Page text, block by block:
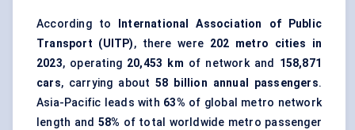
According to
International Association of Public
Transport (UITP), there were 202 metro cities in
2023, operating 20,453 km of network and 158,871
cars, carrying about58 billion annual passengers.
Asia-Pacific leads with 63% of global metro network
length and 58% of total worldwide metro passenger